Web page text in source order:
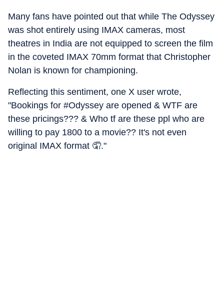
Many fans have pointed out that while The Odyssey
was shot entirely using IMAX cameras, most
theatres in India are not equipped to screen the film
in the coveted IMAX 70mm format that Christopher
Nolan is known for championing.
Reflecting this sentiment, one X user wrote,
"Bookings for #Odyssey are opened & WTF are
these pricings??? & Who tf are these ppl who are
willing to pay 1800 to a movie?? It's not even
original IMAX format 🤦."